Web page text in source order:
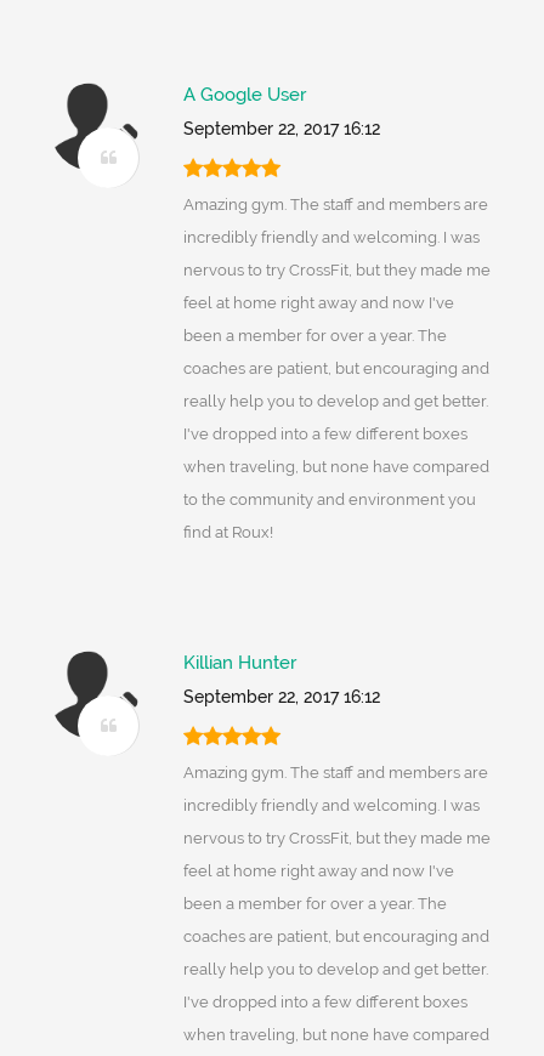
A Google User
September 22, 2017 16:12
Amazing gym. The staff and members are
incredibly friendly and welcoming. I was
nervous to try CrossFit, but they made me
feel at home right away and now I've
been a member for over a year. The
coaches are patient, but encouraging and
really help you to develop and get better.
I've dropped into a few different boxes
when traveling, but none have compared
to the community and environment you
find at Roux!
Killian Hunter
September 22, 2017 16:12
Amazing gym. The staff and members are
incredibly friendly and welcoming. I was
nervous to try CrossFit, but they made me
feel at home right away and now I've
been a member for over a year. The
coaches are patient, but encouraging and
really help you to develop and get better.
I've dropped into a few different boxes
when traveling, but none have compared